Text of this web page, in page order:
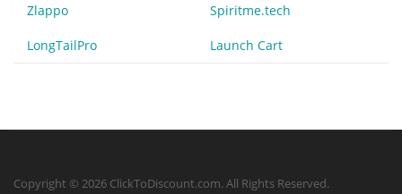
Zlappo Spiritme.tech
LongTailPro Launch Cart
Copyright © 2026 ClickToDiscount.com. All Rights Reserved.